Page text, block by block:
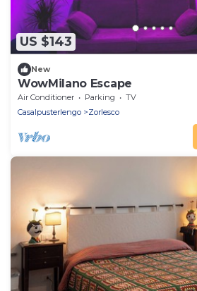
US $143
New
WowMilano Escape
Air Conditioner Parking
TV
Casalpusterlengo
Zorlesco